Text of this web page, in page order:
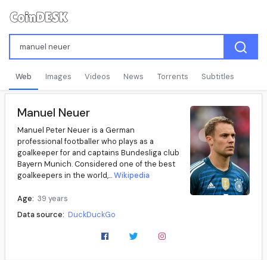
Web Images Videos News Torrents Subtitles
Manuel Neuer
Manuel Peter Neuer is a German
professional footballer who plays as a
goalkeeper for and captains Bundesliga club
Bayern Munich. Considered one of the best
goalkeepers in the world,...Wikipedia
Age: 39 years
Data source: DuckDuckGo